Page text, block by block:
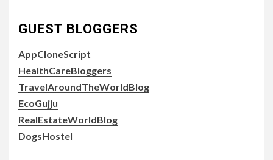
GUEST BLOGGERS
AppCloneScript
HealthCareBloggers
TravelAroundTheWorldBlog
EcoGujju
RealEstateWorldBlog
DogsHostel